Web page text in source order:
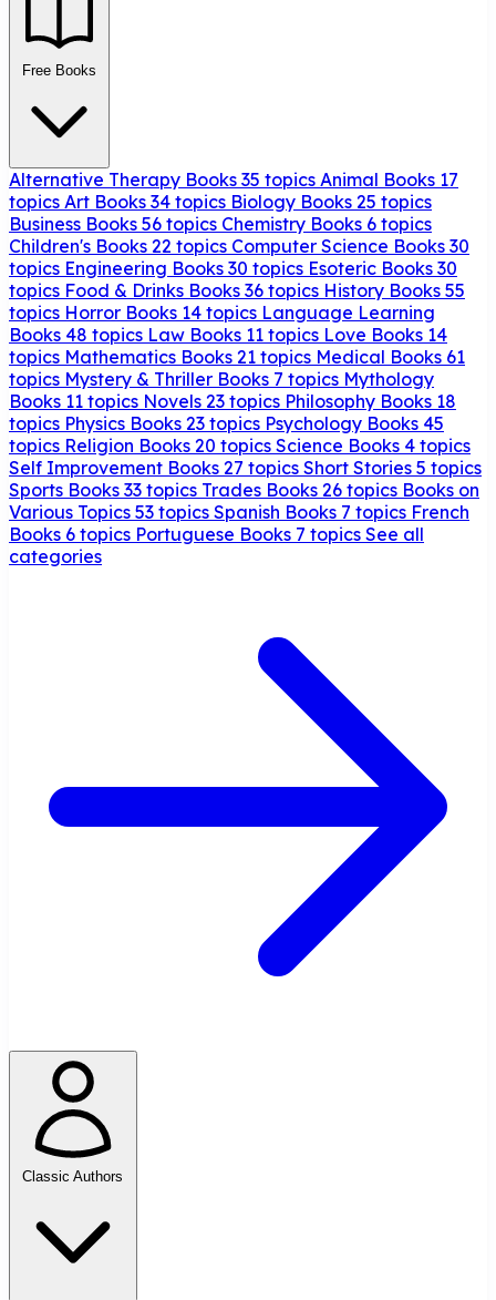
Free Books
Alternative Therapy Books 35 topics Animal Books 17
topics Art Books 34 topics Biology Books 25 topics
Business Books 56 topics Chemistry Books 6 topics
Children's Books 22 topics Computer Science Books 30
topics Engineering Books 30 topics Esoteric Books 30
topics Food & Drinks Books 36 topics History Books 55
topics Horror Books 14 topics Language Learning
Books 48 topics Law Books 11 topics Love Books 14
topics Mathematics Books 21 topics Medical Books 61
topics Mystery & Thriller Books 7 topics Mythology
Books 11 topics Novels 23 topics Philosophy Books 18
topics Physics Books 23 topics Psychology Books 45
topics Religion Books 20 topics Science Books 4 topics
Self Improvement Books 27 topics Short Stories 5 topics
Sports Books 33 topics Trades Books 26 topics Books on
Various Topics 53 topics Spanish Books 7 topics French
Books 6 topics Portuguese Books 7 topics See all
categories
Classic Authors